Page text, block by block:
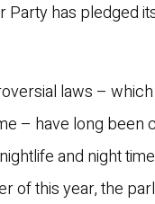
Party has pledged
laws –
– have long been
and night
of this year, the